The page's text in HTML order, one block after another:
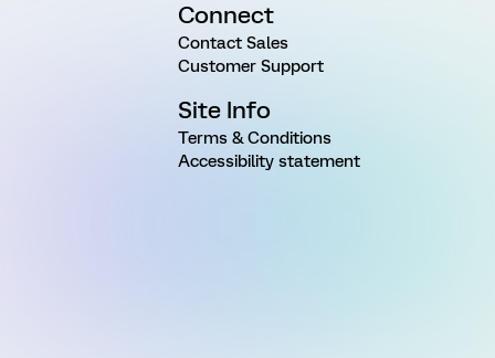
Connect
Contact Sales
Customer Support
Site Info
Terms & Conditions
Accessibility statement